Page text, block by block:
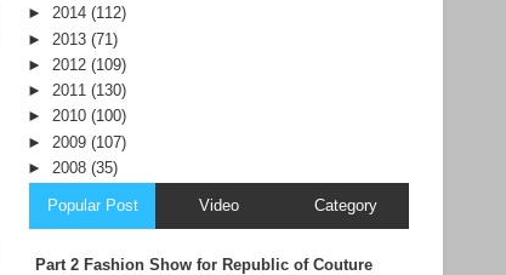
► 2014 (112)
► 2013 (71)
► 2012 (109)
► 2011 (130)
► 2010 (100)
► 2009 (107)
► 2008 (35)
Popular Post Video Category
Part 2 Fashion Show for Republic of Couture